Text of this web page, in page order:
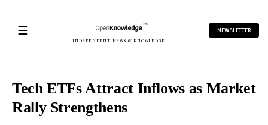
☰
INDEPENDENT NEWS & KNOWLEDGE
NEWSLETTER
Tech ETFs Attract Inflows as Market
Rally Strengthens